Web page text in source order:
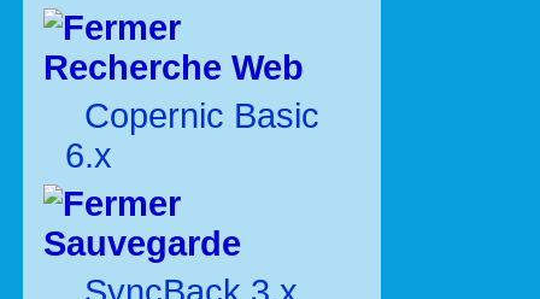
Recherche Web
Copernic Basic
6.x
Sauvegarde